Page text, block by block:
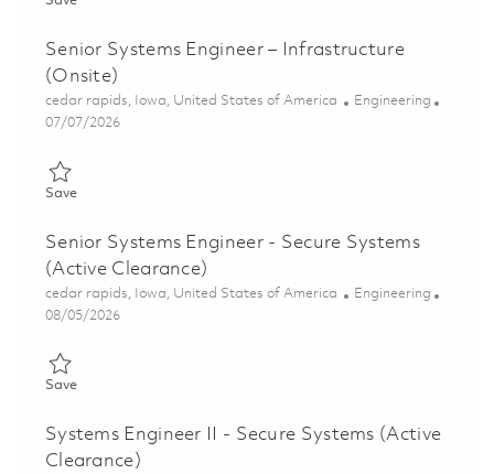
Senior Systems Engineer – Infrastructure
(Onsite)
Location
cedar rapids, Iowa, United States of America Category
Engineering
Posted Date
07/07/2026
SaveSave Senior Systems Engineer – Infrastructure (Onsite)
Senior Systems Engineer - Secure Systems
(Active Clearance)
Location
cedar rapids, Iowa, United States of America Category
Engineering
Posted Date
08/05/2026
SaveSave Senior Systems Engineer - Secure Systems (Active
Systems Engineer II - Secure Systems (Active
Clearance)